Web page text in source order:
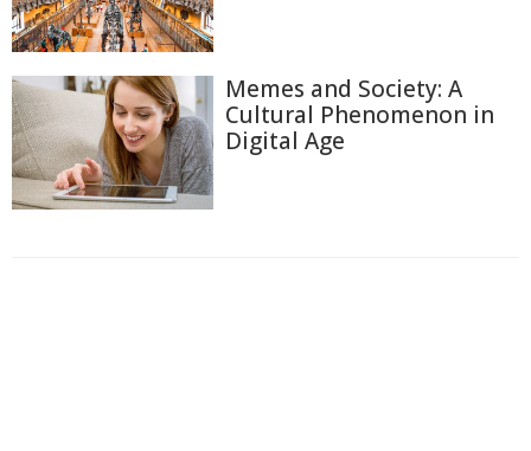
Memes and Society: A
Cultural Phenomenon in
Digital Age